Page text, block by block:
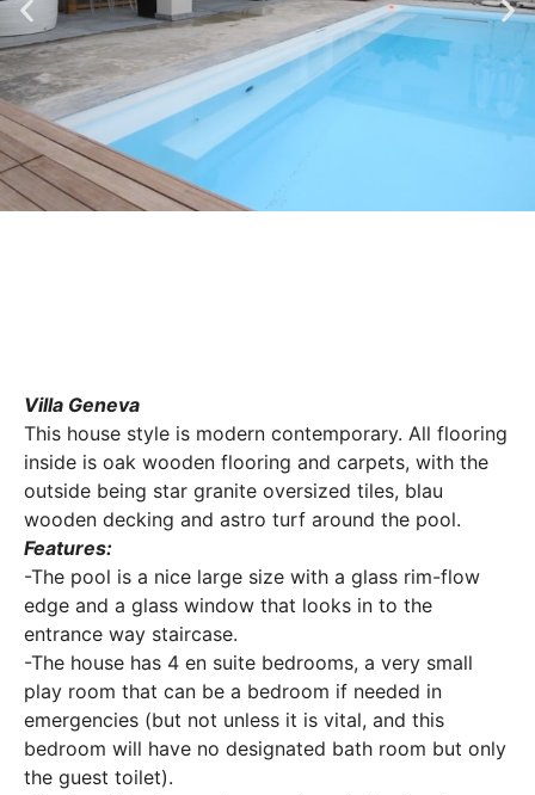
Villa Geneva
This house style is modern contemporary. All flooring
inside is oak wooden flooring and carpets, with the
outside being star granite oversized tiles, blau
wooden decking and astro turf around the pool.
Features:
-The pool is a nice large size with a glass rim-flow
edge and a glass window that looks in to the
entrance way staircase.
-The house has 4 en suite bedrooms, a very small
play room that can be a bedroom if needed in
emergencies (but not unless it is vital, and this
bedroom will have no designated bath room but only
the guest toilet).